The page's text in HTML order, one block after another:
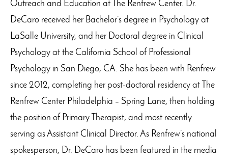
Outreach and Education at The Renfrew Center. Dr.
DeCaro received her Bachelor’s degree in Psychology at
LaSalle University, and her Doctoral degree in Clinical
Psychology at the California School of Professional
Psychology in San Diego, CA. She has been with Renfrew
since 2012, completing her post-doctoral residency at The
Renfrew Center Philadelphia – Spring Lane, then holding
the position of Primary Therapist, and most recently
serving as Assistant Clinical Director. As Renfrew’s national
spokesperson, Dr. DeCaro has been featured in the media